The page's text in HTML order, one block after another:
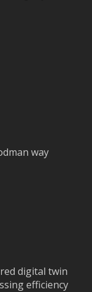
way
digital twin
efficiency